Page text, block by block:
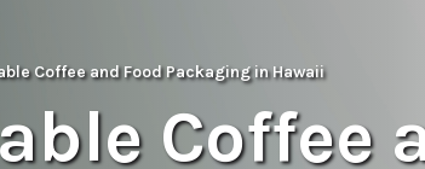
Coffee and Food Packaging in Hawaii
Coffee